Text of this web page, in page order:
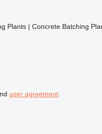
Plants | Concrete Batching
user agreement.